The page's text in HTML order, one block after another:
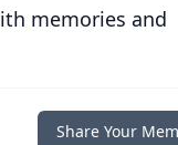
memories and
Share Your